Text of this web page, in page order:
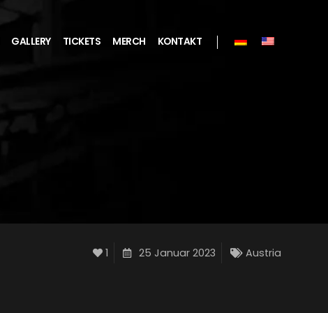
GALLERY TICKETS MERCH KONTAKT
1 25 Januar 2023 Austria